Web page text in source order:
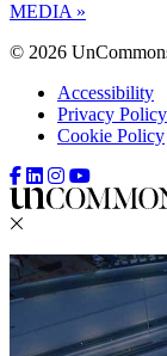
MEDIA »
© 2026
Accessibility
Privacy Policy
Cookie Policy